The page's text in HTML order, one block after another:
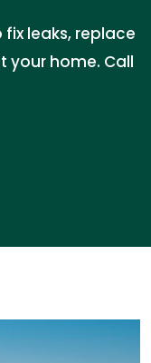
fix leaks, replace
your home. Call